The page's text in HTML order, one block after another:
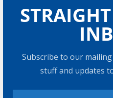
Subscribe to our
stuff and updates
Subscribe to our mailing
and updates to